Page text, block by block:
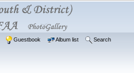
Guestbook Album list Search